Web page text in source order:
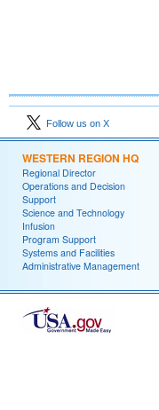
Follow us on X
WESTERN REGION HQ
Regional Director
Operations and Decision
Support
Science and Technology
Infusion
Program Support
Systems and Facilities
Administrative Management